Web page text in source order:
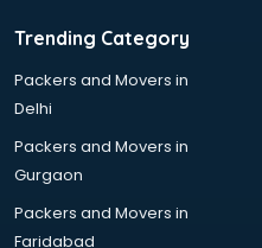
Trending Category
Packers and Movers in
Delhi
Packers and Movers in
Gurgaon
Packers and Movers in
Faridabad